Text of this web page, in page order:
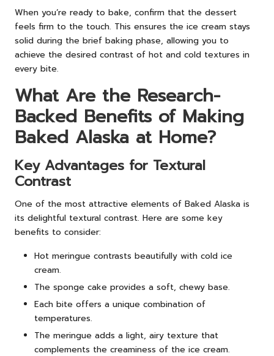
When you’re ready to bake, confirm that the dessert
feels firm to the touch. This ensures the ice cream stays
solid during the brief baking phase, allowing you to
achieve the desired contrast of hot and cold textures in
every bite.
What Are the Research-
Backed Benefits of Making
Baked Alaska at Home?
Key Advantages for Textural
Contrast
One of the most attractive elements of Baked Alaska is
its delightful textural contrast. Here are some key
benefits to consider:
Hot meringue contrasts beautifully with cold ice
cream.
The sponge cake provides a soft, chewy base.
Each bite offers a unique combination of
temperatures.
The meringue adds a light, airy texture that
complements the creaminess of the ice cream.